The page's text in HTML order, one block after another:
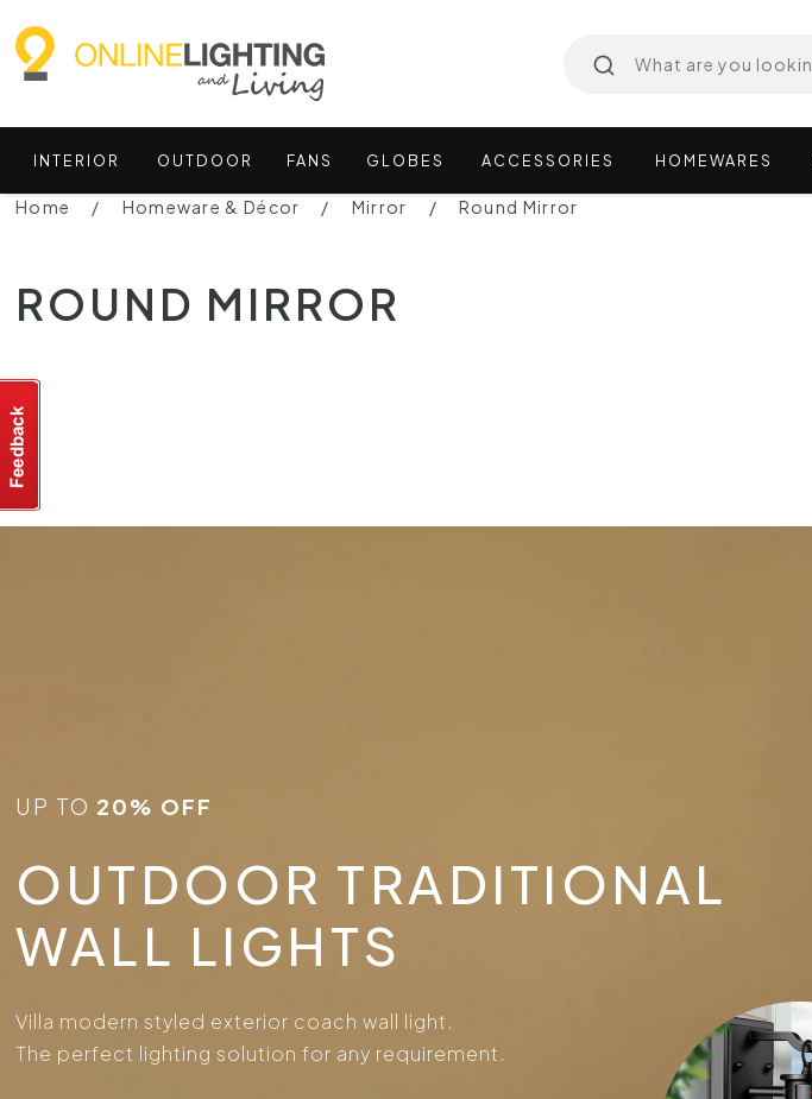
INTERIOR OUTDOOR FANS GLOBES ACCESSORIES HOMEWARES
Home Homeware & Décor Mirror Round Mirror
ROUND MIRROR
UP TO 20% OFF
OUTDOOR TRADITIONAL
WALL LIGHTS
Villa modern styled exterior coach wall light.
The perfect lighting solution for any requirement.